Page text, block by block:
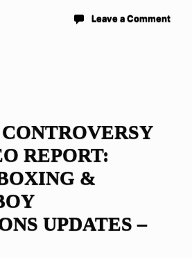
Leave a Comment
REPORT:
&
UPDATES –